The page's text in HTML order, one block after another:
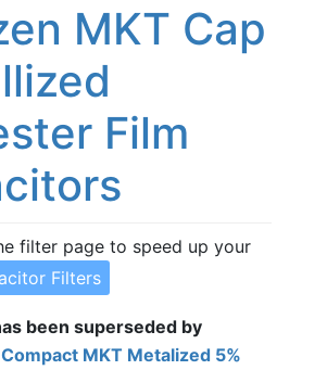
MKT Cap
Film
filter page to speed up your
Filters
been superseded by
MKT Metalized 5%